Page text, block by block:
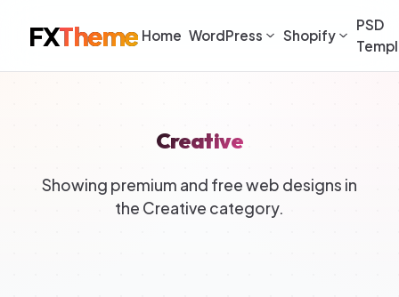
FXTheme Home WordPress Shopify
PSD
Creative
Showing premium and free web designs in
the Creative category.